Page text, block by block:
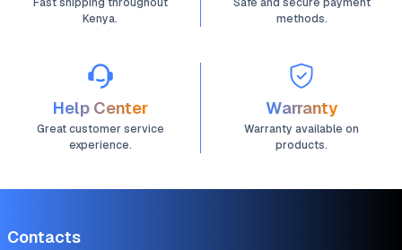
Kenya.
methods.
Help Center
Great customer service
experience.
Warranty
Warranty available on
products.
Contacts